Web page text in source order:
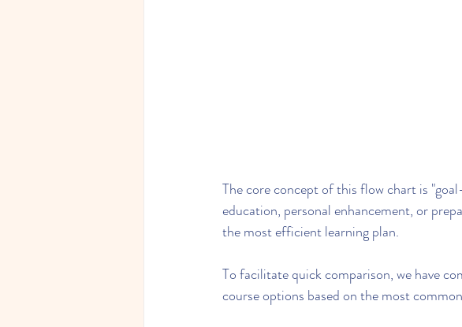
The core concept of this flow chart is
education, personal enhancement, or
the most efficient learning plan.
To facilitate quick comparison, we have
course options based on the most